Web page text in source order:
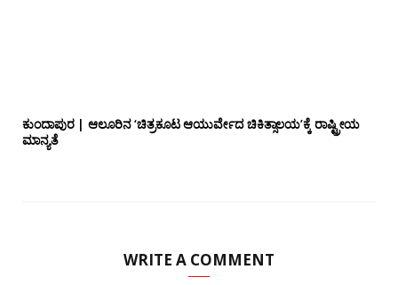
ಕುಂದಾಪುರ | ಆಲೂರಿನ ‘ಚಿತ್ರಕೂಟ ಆಯುರ್ವೇದ ಚಿಕಿತ್ಸಾಲಯ’ಕ್ಕೆ ರಾಷ್ಟ್ರೀಯ
ಮಾನ್ಯತೆ
WRITE A COMMENT